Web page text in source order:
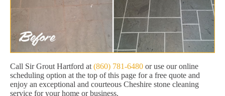
Call Sir Grout Hartford at (860) 781-6480 or use our online
scheduling option at the top of this page for a free quote and
enjoy an exceptional and courteous Cheshire stone cleaning
service for your home or business.